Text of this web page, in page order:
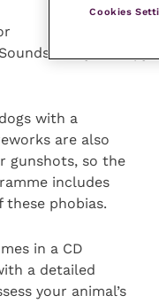
Scary therapy
with a
are also
gunshots, so the
includes
phobias.
in a CD
a detailed
your animal’s
Cookies